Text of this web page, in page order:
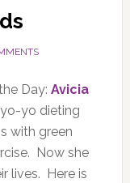
Day: Avicia
yo dieting
with green
Now she
lives. Here is